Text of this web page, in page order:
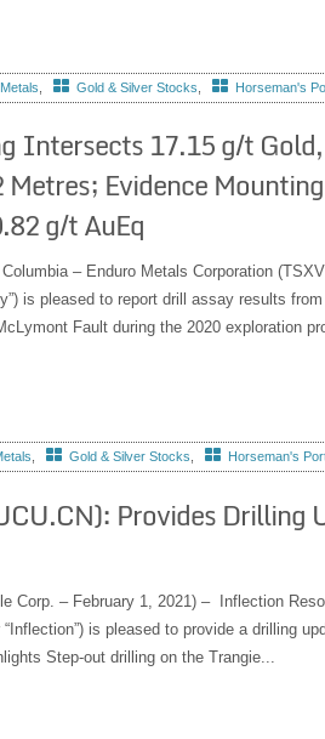
Gold & Silver Stocks Horseman's
Intersects 17.15 g/t
Evidence
g/t AuEq
– Enduro Metals Corporation
is pleased to report drill assay results
Fault during the 2020 exploration
Gold & Silver Stocks Horseman's
Provides Drilling
Corp. – February 1, 2021) – Inflection
“Inflection”) is pleased to provide a drilling
Step-out drilling on the Trangie...